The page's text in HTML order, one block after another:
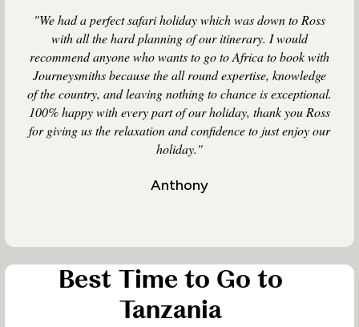
Anthony
"We had a perfect safari holiday which was down to Ross
with all the hard planning of our itinerary. I would
recommend anyone who wants to go to Africa to book with
Journeysmiths because the all round expertise, knowledge
of the country, and leaving nothing to chance is exceptional.
100% happy with every part of our holiday, thank you Ross
for giving us the relaxation and confidence to just enjoy our
holiday."
Best Time to Go to
Tanzania